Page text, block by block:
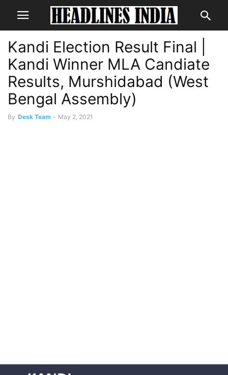
Kandi Election Result Final |
Kandi Winner MLA Candiate
Results, Murshidabad (West
Bengal Assembly)
By Desk Team - May 2, 2021